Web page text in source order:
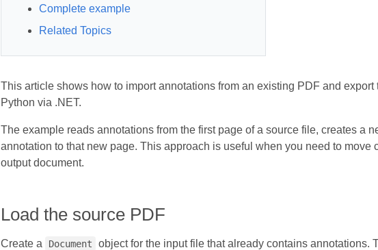
Complete example
Related Topics
This article shows how to import annotations from an existing PDF and
Python via .NET.
The example reads annotations from the first page of a source file, creates a
annotation to that new page. This approach is useful when you need to move
output document.
Load the source PDF
Create a Document
object for the input file that already contains annotations.